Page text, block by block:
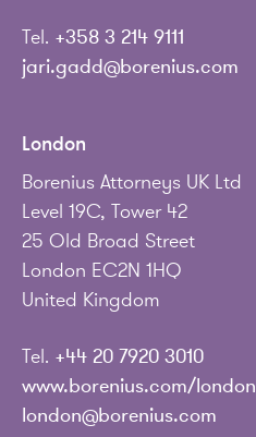
Tel. +358 3 214 9111
jari.gadd@borenius.com
London
Borenius Attorneys UK Ltd
Level 19C, Tower 42
25 Old Broad Street
London EC2N 1HQ
United Kingdom
Tel. +44 20 7920 3010
www.borenius.com/london
london@borenius.com